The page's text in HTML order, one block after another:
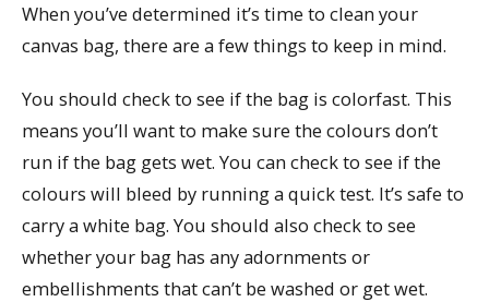
When you’ve determined it’s time to clean your
canvas bag, there are a few things to keep in mind.
You should check to see if the bag is colorfast. This
means you’ll want to make sure the colours don’t
run if the bag gets wet. You can check to see if the
colours will bleed by running a quick test. It’s safe to
carry a white bag. You should also check to see
whether your bag has any adornments or
embellishments that can’t be washed or get wet.